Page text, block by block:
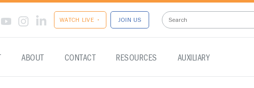
WATCH LIVE • JOIN US
ABOUT CONTACT RESOURCES AUXILIARY